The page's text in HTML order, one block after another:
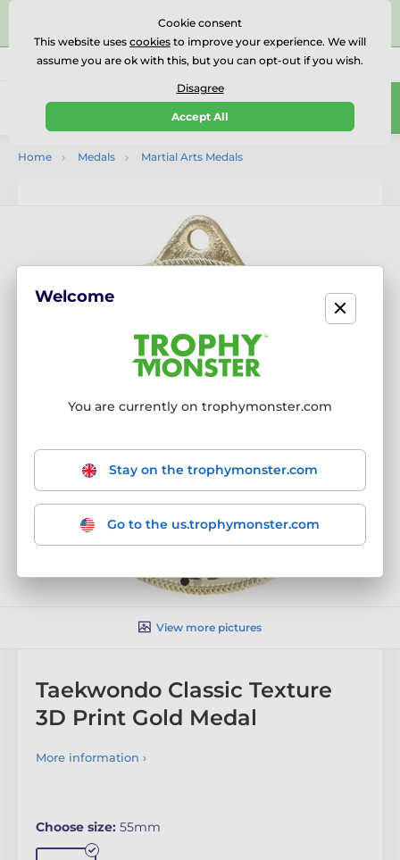
⭐⭐⭐⭐⭐Rated Excellent on on
Reviews
Call us (Mo-Fr 9-18) 01727 614777
0
Home Medals Martial Arts Medals
View more pictures
Taekwondo Classic Texture
3D Print Gold Medal
More information ›
Choose size: 55mm
Cookie consent
This website uses cookies to improve your experience. We will
assume you are ok with this, but you can opt-out if you wish.
Disagree
Accept All
Welcome
You are currently on trophymonster.com
Stay on the trophymonster.com
Go to the us.trophymonster.com